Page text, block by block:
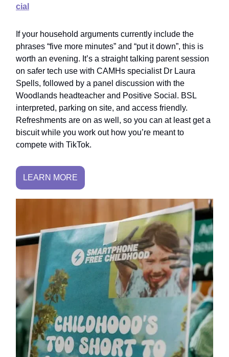
cial
If your household arguments currently include the
phrases “five more minutes” and “put it down”, this is
worth an evening. It’s a straight talking parent session
on safer tech use with CAMHs specialist Dr Laura
Spells, followed by a panel discussion with the
Woodlands headteacher and Positive Social. BSL
interpreted, parking on site, and access friendly.
Refreshments are on as well, so you can at least get a
biscuit while you work out how you’re meant to
compete with TikTok.
LEARN MORE